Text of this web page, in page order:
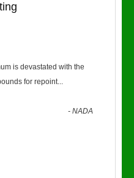
is devastated with the
for repoint...
-NADA